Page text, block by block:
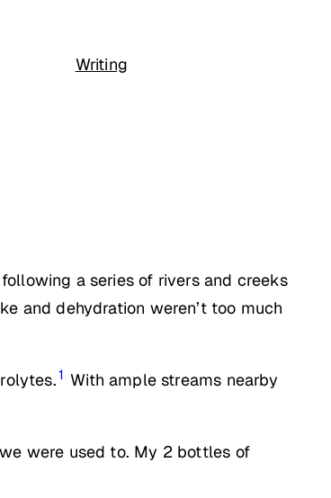
Writing
a series of rivers and creeks
and dehydration weren’t too much
1 With ample streams nearby
were used to. My 2 bottles of